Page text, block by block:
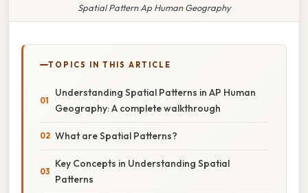
Spatial Pattern Ap Human Geography
TOPICS IN THIS ARTICLE
Understanding Spatial Patterns in AP Human
Geography: A complete walkthrough
What are Spatial Patterns?
Key Concepts in Understanding Spatial
Patterns